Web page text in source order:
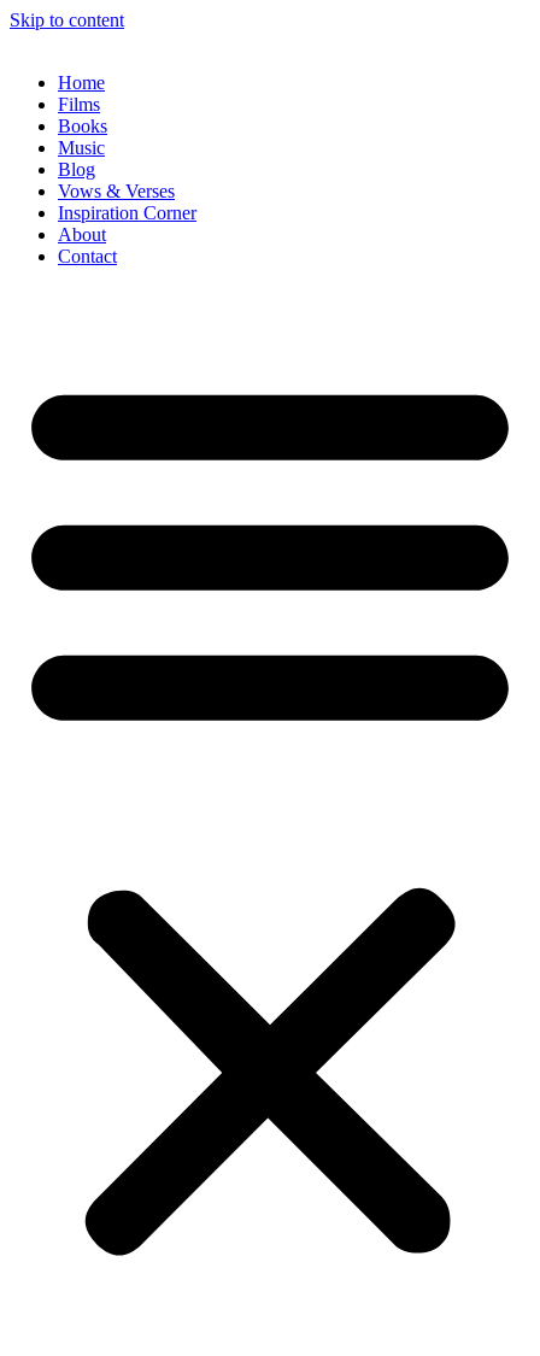
Skip to content
Home
Films
Books
Music
Blog
Vows & Verses
Inspiration Corner
About
Contact